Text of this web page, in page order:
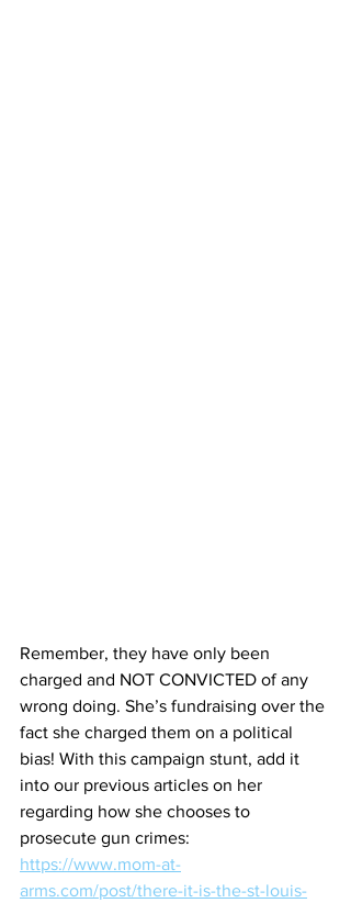
Remember, they have only been
charged and NOT CONVICTED of any
wrong doing. She’s fundraising over the
fact she charged them on a political
bias! With this campaign stunt, add it
into our previous articles on her
regarding how she chooses to
prosecute gun crimes:
https://www.mom-at-
arms.com/post/there-it-is-the-st-louis-